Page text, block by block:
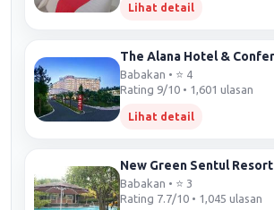
Lihat detail
Babakan • ⭐ 4
Rating 9/10 • 1,601 ulasan
Lihat detail
New Green Sentul Resort
Babakan • ⭐ 3
Rating 7.7/10 • 1,045 ulasan